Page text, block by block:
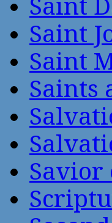
Saint
Saint
Saint
Saints
Savior